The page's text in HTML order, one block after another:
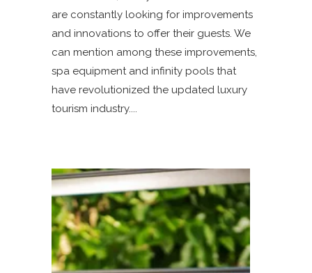
are constantly looking for improvements
and innovations to offer their guests. We
can mention among these improvements,
spa equipment and infinity pools that
have revolutionized the updated luxury
tourism industry.